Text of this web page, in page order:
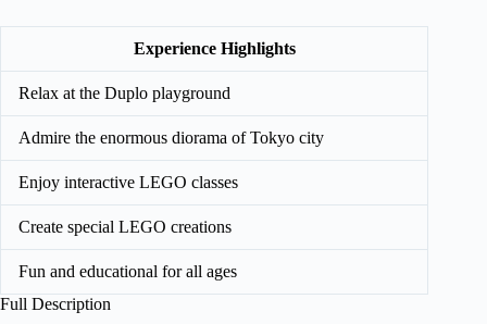
Experience Highlights
Relax at the Duplo playground
Admire the enormous diorama of Tokyo city
Enjoy interactive LEGO classes
Create special LEGO creations
Fun and educational for all ages
Full Description